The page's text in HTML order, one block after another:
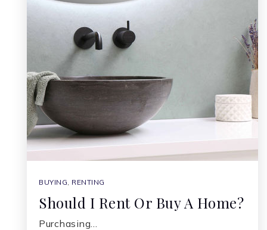
BUYING, RENTING
Should I Rent Or Buy A Home?
Purchasing…